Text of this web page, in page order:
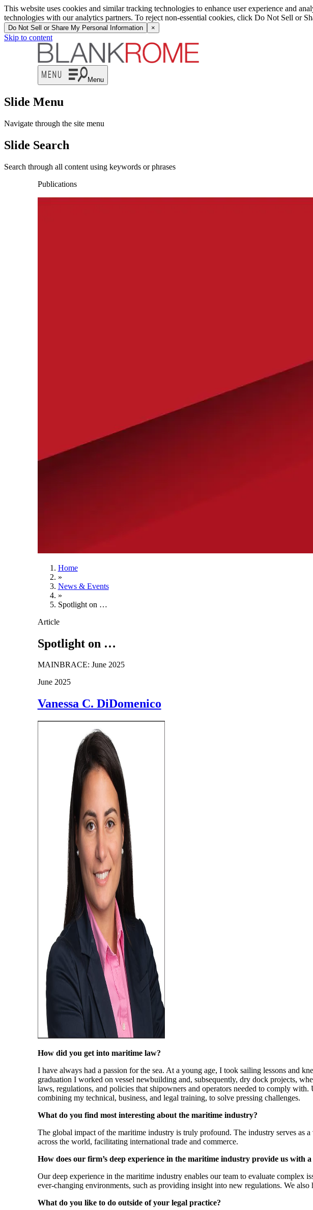
This website uses cookies and similar tracking technologies to enhance user experience and
technologies with our analytics partners. To reject non-essential cookies, click Do Not Sell or
Do Not Sell or Share My Personal Information ×
Skip to content
Menu
Slide Menu
Navigate through the site menu
Slide Search
Search through all content using keywords or phrases
Publications
Home
»
News & Events
»
Spotlight on …
Article
Spotlight on …
MAINBRACE: June 2025
June 2025
Vanessa C. DiDomenico
How did you get into maritime law?
I have always had a passion for the sea. At a young age, I took sailing lessons and
graduation I worked on vessel newbuilding and, subsequently, dry dock projects,
laws, regulations, and policies that shipowners and operators needed to comply
combining my technical, business, and legal training, to solve pressing challenges.
What do you find most interesting about the maritime industry?
The global impact of the maritime industry is truly profound. The industry serves as
across the world, facilitating international trade and commerce.
How does our firm’s deep experience in the maritime industry provide us with
Our deep experience in the maritime industry enables our team to evaluate complex
ever-changing environments, such as providing insight into new regulations. We
What do you like to do outside of your legal practice?